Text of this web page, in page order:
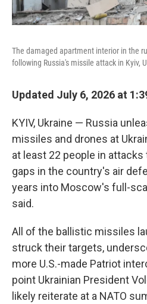
The damaged apartment interior in the
following Russia's missile attack in Kyiv,
Updated July 6, 2026 at
KYIV, Ukraine — Russia
missiles and drones at
at least 22 people in
gaps in the country's air
years into Moscow's full-
said.
All of the ballistic missiles
struck their targets,
more U.S.-made Patriot
point Ukrainian President
likely reiterate at a NATO